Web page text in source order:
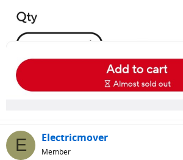
E Electricmover
Member